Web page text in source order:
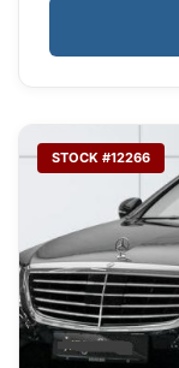
STOCK #12266